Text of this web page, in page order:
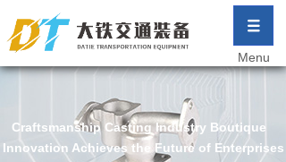
Menu
Craftsmanship Casting Industry Boutique
Innovation Achieves the Future of Enterprises